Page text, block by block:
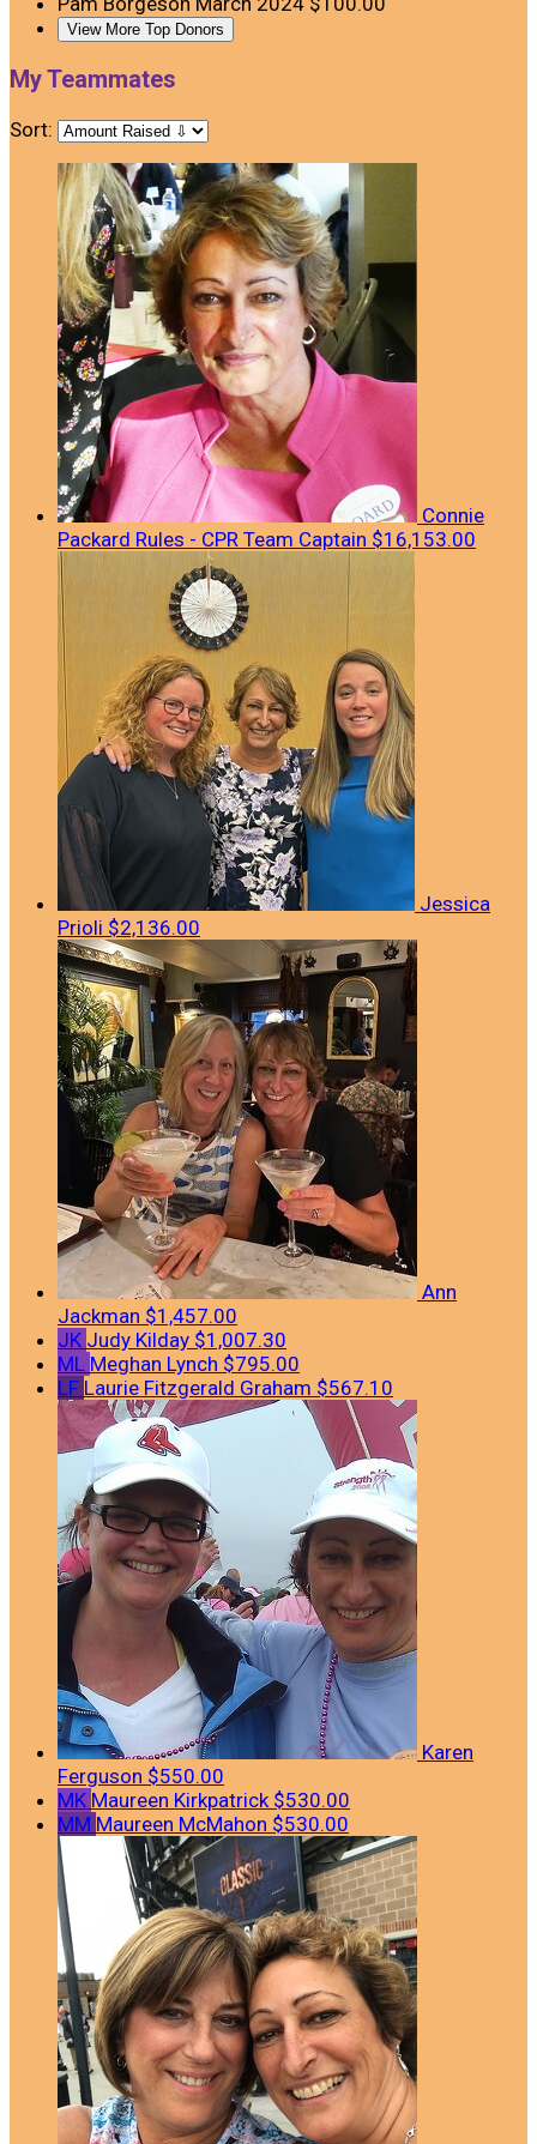
View More Top Donors
My Teammates
Sort:
Connie
Packard Rules - CPR Team Captain $16,153.00
Jessica
Prioli $2,136.00
Ann
Jackman $1,457.00
JK Judy Kilday $1,007.30
ML Meghan Lynch $795.00
LF Laurie Fitzgerald Graham $567.10
Karen
Ferguson $550.00
MK Maureen Kirkpatrick $530.00
MM Maureen McMahon $530.00